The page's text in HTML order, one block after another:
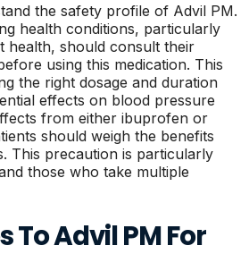
the safety profile of Advil PM.
health conditions, particularly
health, should consult their
using this medication. This
the right dosage and duration
effects on blood pressure
from either ibuprofen or
should weigh the benefits
This precaution is particularly
those who take multiple
Advil PM For